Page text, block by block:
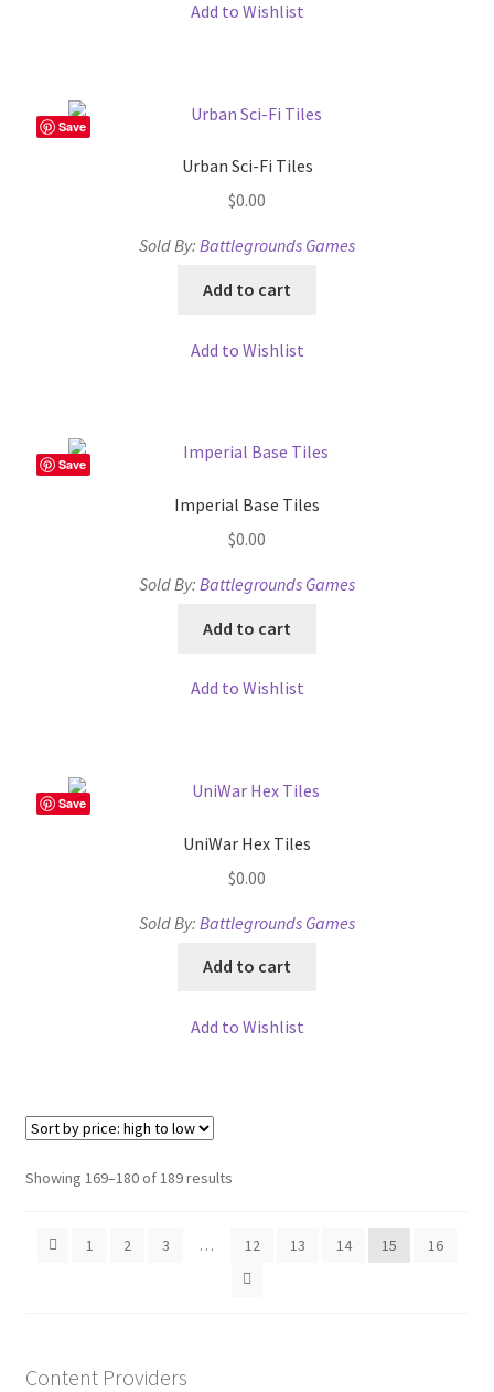
The “Dystopian Utopia” Collection
Vendor Registration
WINE version of MapForge, for Mac users running Catalina
WINE version of TileForge, for Mac users running Catalina
Add to Wishlist
Save
Urban Sci-Fi Tiles
$0.00
Sold By: Battlegrounds Games
Add to cart
Add to Wishlist
Save
Imperial Base Tiles
$0.00
Sold By: Battlegrounds Games
Add to cart
Add to Wishlist
Save
UniWar Hex Tiles
$0.00
Sold By: Battlegrounds Games
Add to cart
Add to Wishlist
Showing 169–180 of 189 resultsSorted
high
to
1 2 3 … 12 13 14 15 16
Content Providers